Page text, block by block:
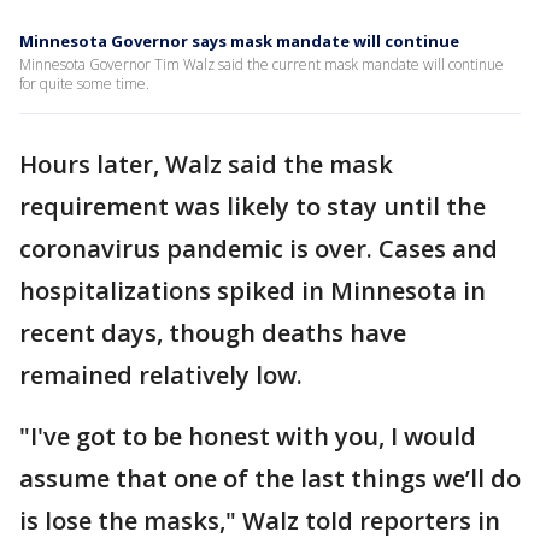
Minnesota Governor says mask mandate will continue
Minnesota Governor Tim Walz said the current mask mandate will continue
for quite some time.
Hours later, Walz said the mask
requirement was likely to stay until the
coronavirus pandemic is over. Cases and
hospitalizations spiked in Minnesota in
recent days, though deaths have
remained relatively low.
"I've got to be honest with you, I would
assume that one of the last things we’ll do
is lose the masks," Walz told reporters in